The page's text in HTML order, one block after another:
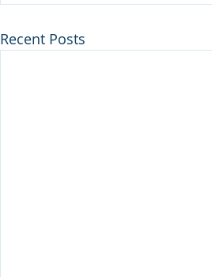
Recent Posts